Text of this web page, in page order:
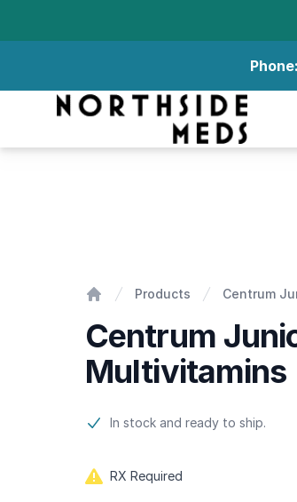
Phone:
Northside Meds
Products Centrum
Centrum
Multivitamins
Product information
In stock and ready to ship.
RX Required